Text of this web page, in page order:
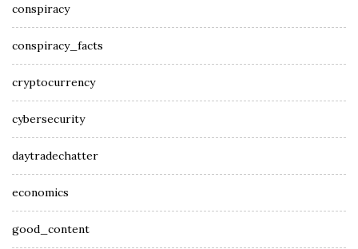
conspiracy
conspiracy_facts
cryptocurrency
cybersecurity
daytradechatter
economics
good_content